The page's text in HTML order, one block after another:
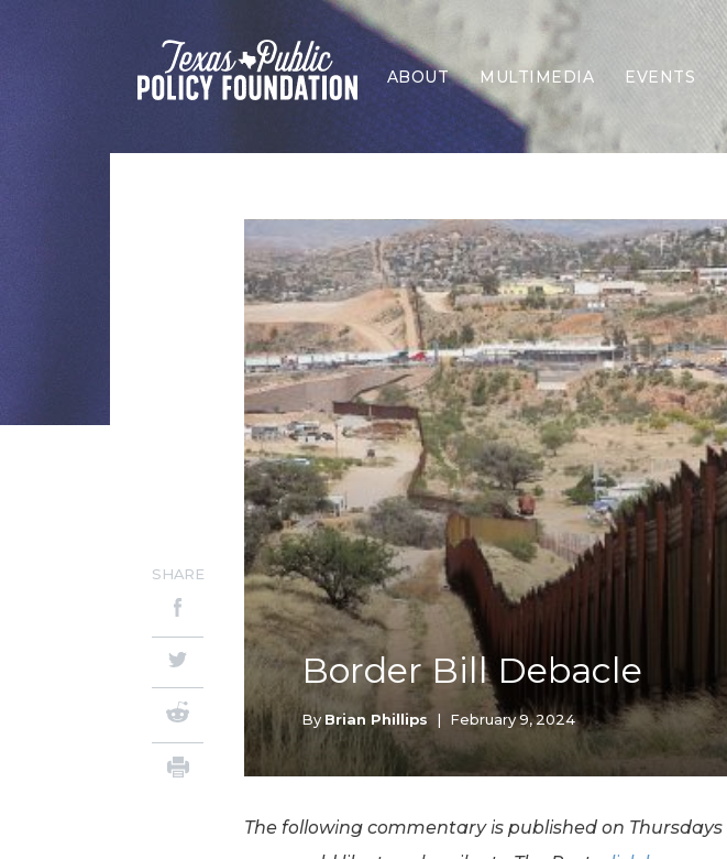
ABOUT MULTIMEDIA EVENTS
Border Bill Debacle
ByBrian Phillips | February 9, 2024
SHARE
The following commentary is published on